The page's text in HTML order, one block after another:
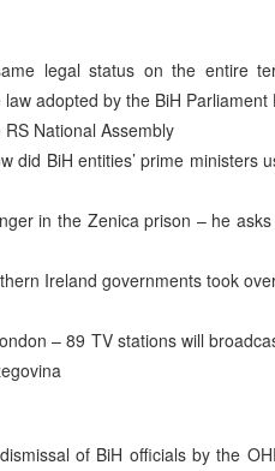
legal status on the entire
adopted by the BiH Parliament
National Assembly
did BiH entities’ prime ministers
in the Zenica prison – he
Ireland governments took
– 89 TV stations will
of BiH officials by the